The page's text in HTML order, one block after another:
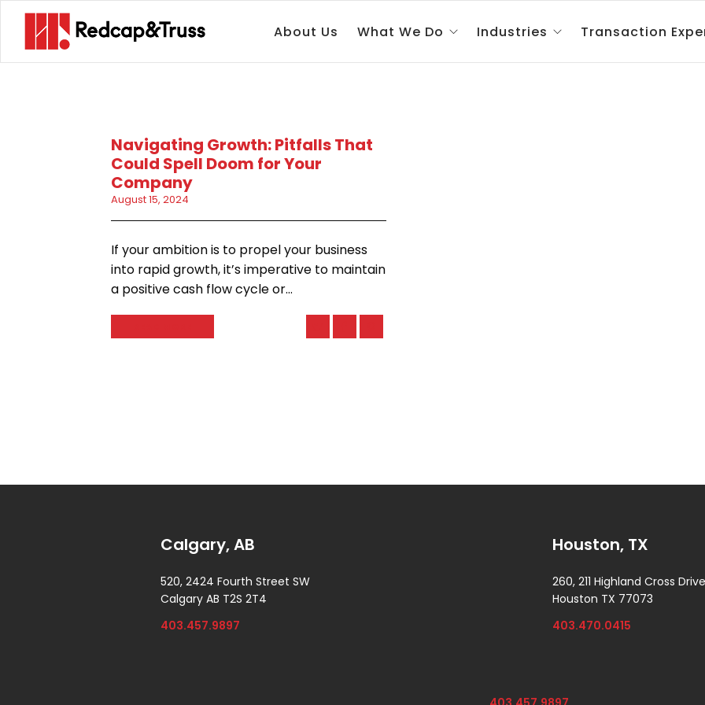
About Us What We Do Industries Transaction
Navigating Growth: Pitfalls That
Could Spell Doom for Your
Company
August 15, 2024
If your ambition is to propel your business
into rapid growth, it’s imperative to maintain
a positive cash flow cycle or…
Calgary, AB
520, 2424 Fourth Street SW
Calgary AB T2S 2T4
403.457.9897
Houston, TX
260, 211 Highland Cross Drive
Houston TX 77073
403.470.0415